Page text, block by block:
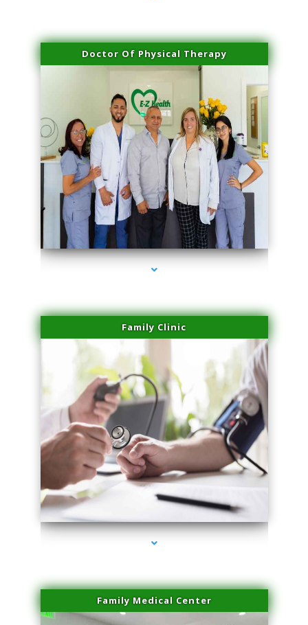
Doctor Of Physical Therapy
series-3000-Laser Facial Treatment Pinecrest
Family Clinic
series-4000-Laser Facial Treatment Pinecrest
Family Medical Center